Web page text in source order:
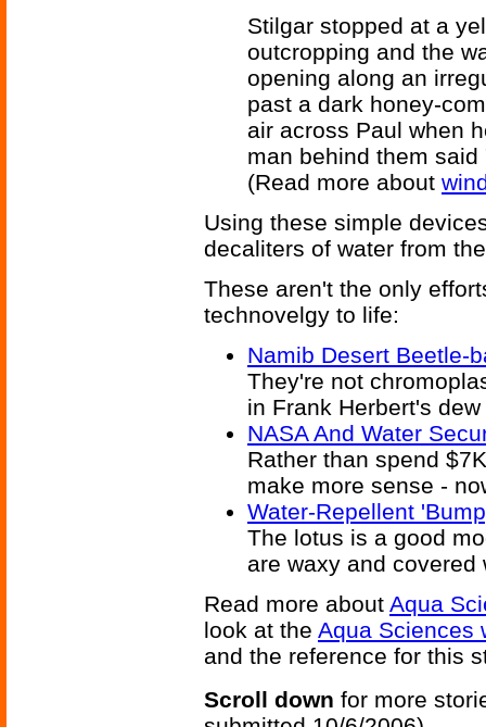
Stilgar stopped at a
outcropping and the
opening along an
past a dark honey-
air across Paul when
man behind them
(Read more about
Using these simple
decaliters of water from
These aren't the only
technovelgy to life:
Namib Desert Beetle-
They're not
in Frank Herbert's
NASA And Water
Rather than spend
make more sense -
Water-Repellent
The lotus is a good
are waxy and
Read more about Aqua
look at the Aqua Sciences
and the reference for this
Scroll down for more